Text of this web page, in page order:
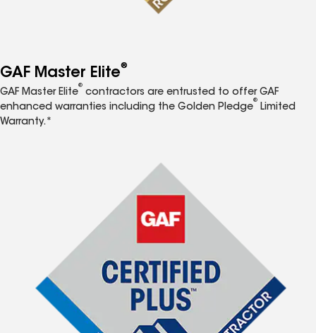
GAF Master Elite®
GAF Master Elite
®
contractors are entrusted to offer GAF
enhanced warranties including the Golden Pledge
®
Limited
Warranty.*